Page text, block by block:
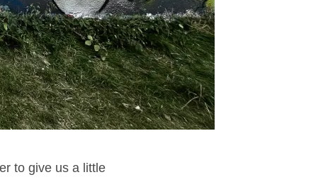
to give us a little